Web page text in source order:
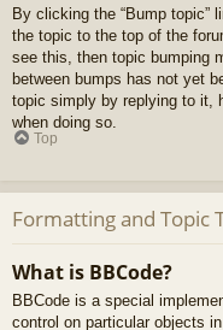
By clicking the “Bump topic”
the topic to the top of the
see this, then topic bumping
between bumps has not yet
topic simply by replying to it,
when doing so.
Top
Formatting and Topic
What is BBCode?
BBCode is a special
control on particular objects